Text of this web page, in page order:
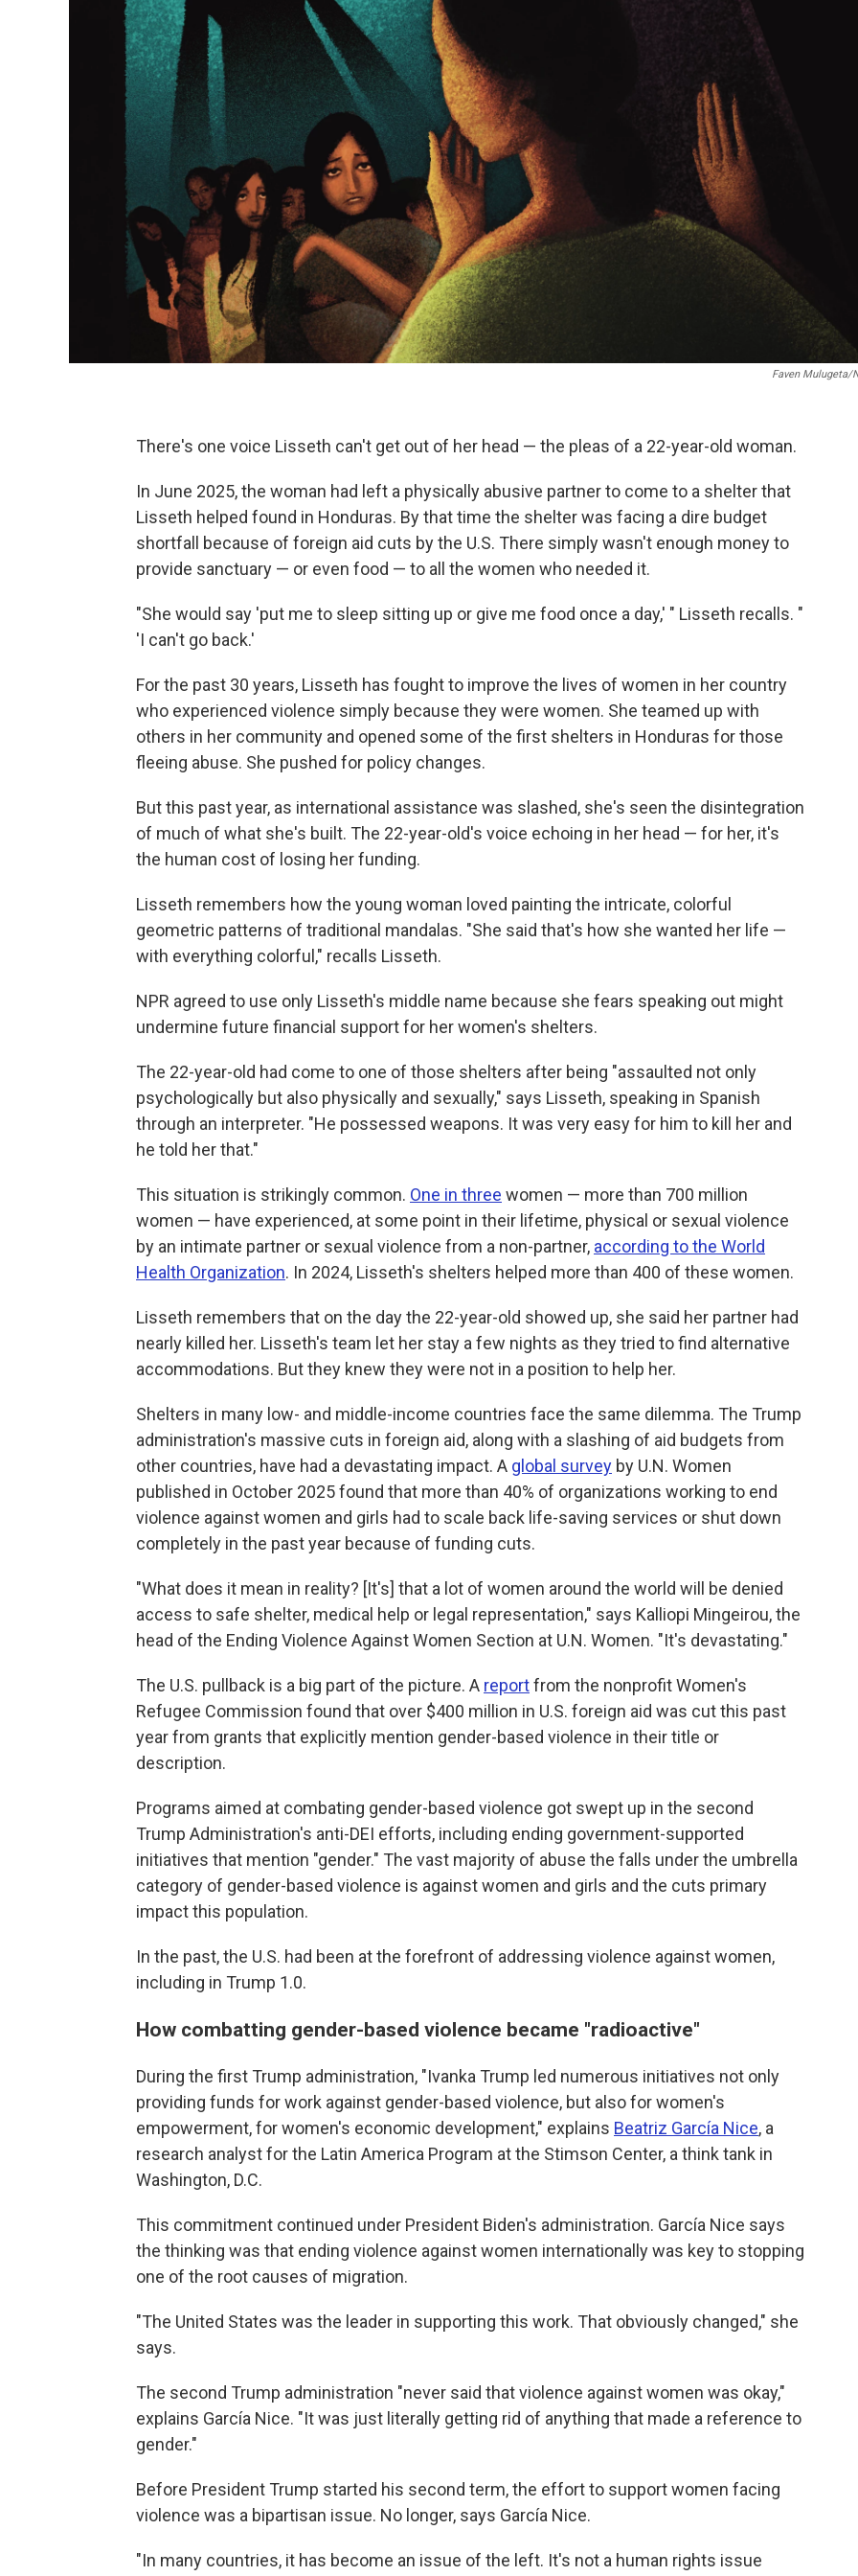
Faven Mulugeta/
There's one voice Lisseth can't get out of her head — the pleas of a 22-year-old woman.
In June 2025, the woman had left a physically abusive partner to come to a shelter that
Lisseth helped found in Honduras. By that time the shelter was facing a dire budget
shortfall because of foreign aid cuts by the U.S. There simply wasn't enough money to
provide sanctuary — or even food — to all the women who needed it.
"She would say 'put me to sleep sitting up or give me food once a day,' " Lisseth recalls. "
'I can't go back.'
For the past 30 years, Lisseth has fought to improve the lives of women in her country
who experienced violence simply because they were women. She teamed up with
others in her community and opened some of the first shelters in Honduras for those
fleeing abuse. She pushed for policy changes.
But this past year, as international assistance was slashed, she's seen the disintegration
of much of what she's built. The 22-year-old's voice echoing in her head — for her, it's
the human cost of losing her funding.
Lisseth remembers how the young woman loved painting the intricate, colorful
geometric patterns of traditional mandalas. "She said that's how she wanted her life —
with everything colorful," recalls Lisseth.
NPR agreed to use only Lisseth's middle name because she fears speaking out might
undermine future financial support for her women's shelters.
The 22-year-old had come to one of those shelters after being "assaulted not only
psychologically but also physically and sexually," says Lisseth, speaking in Spanish
through an interpreter. "He possessed weapons. It was very easy for him to kill her and
he told her that."
This situation is strikingly common. One in three women — more than 700 million
women — have experienced, at some point in their lifetime, physical or sexual violence
by an intimate partner or sexual violence from a non-partner, according to the World
Health Organization. In 2024, Lisseth's shelters helped more than 400 of these women.
Lisseth remembers that on the day the 22-year-old showed up, she said her partner had
nearly killed her. Lisseth's team let her stay a few nights as they tried to find alternative
accommodations. But they knew they were not in a position to help her.
Shelters in many low- and middle-income countries face the same dilemma. The Trump
administration's massive cuts in foreign aid, along with a slashing of aid budgets from
other countries, have had a devastating impact. A global survey by U.N. Women
published in October 2025 found that more than 40% of organizations working to end
violence against women and girls had to scale back life-saving services or shut down
completely in the past year because of funding cuts.
"What does it mean in reality? [It's] that a lot of women around the world will be denied
access to safe shelter, medical help or legal representation," says Kalliopi Mingeirou, the
head of the Ending Violence Against Women Section at U.N. Women. "It's devastating."
The U.S. pullback is a big part of the picture. A reportfrom the nonprofit Women's
Refugee Commission found that over $400 million in U.S. foreign aid was cut this past
year from grants that explicitly mention gender-based violence in their title or
description.
Programs aimed at combating gender-based violence got swept up in the second
Trump Administration's anti-DEI efforts, including ending government-supported
initiatives that mention "gender." The vast majority of abuse the falls under the umbrella
category of gender-based violence is against women and girls and the cuts primary
impact this population.
In the past, the U.S. had been at the forefront of addressing violence against women,
including in Trump 1.0.
How combatting gender-based violence became "radioactive"
During the first Trump administration, "Ivanka Trump led numerous initiatives not only
providing funds for work against gender-based violence, but also for women's
empowerment, for women's economic development," explains Beatriz García Nice, a
research analyst for the Latin America Program at the Stimson Center, a think tank in
Washington, D.C.
This commitment continued under President Biden's administration. García Nice says
the thinking was that ending violence against women internationally was key to stopping
one of the root causes of migration.
"The United States was the leader in supporting this work. That obviously changed," she
says.
The second Trump administration "never said that violence against women was okay,"
explains García Nice. "It was just literally getting rid of anything that made a reference to
gender."
Before President Trump started his second term, the effort to support women facing
violence was a bipartisan issue. No longer, says García Nice.
"In many countries, it has become an issue of the left. It's not a human rights issue